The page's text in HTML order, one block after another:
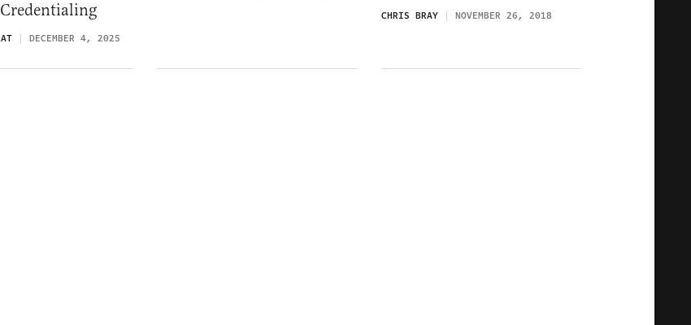
DECEMBER 4, 2025
CHRIS BRAY NOVEMBER 26, 2018